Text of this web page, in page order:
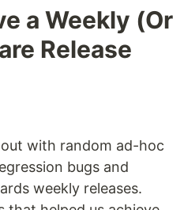
a Weekly (Or
Release
with random ad-hoc
bugs and
weekly releases.